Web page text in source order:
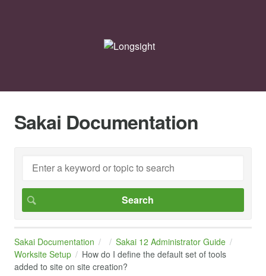
Sakai Documentation
Sakai Documentation
Sakai 12 Administrator Guide
Worksite Setup
How do I define the default set of tools
added to site on site creation?